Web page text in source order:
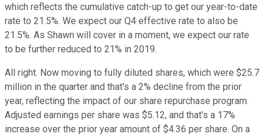
which reflects the cumulative catch-up to get our year-to-date
rate to 21.5%. We expect our Q4 effective rate to also be
21.5%. As Shawn will cover in a moment, we expect our rate
to be further reduced to 21% in 2019.
All right. Now moving to fully diluted shares, which were $25.7
million in the quarter and that's a 2% decline from the prior
year, reflecting the impact of our share repurchase program.
Adjusted earnings per share was $5.12, and that's a 17%
increase over the prior year amount of $4.36 per share. On a